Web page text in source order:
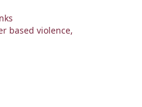
based violence,